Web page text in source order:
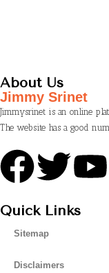
About Us
Jimmy Srinet
Jimmysrinet is an online
The website has a good
Quick Links
Sitemap
Disclaimers